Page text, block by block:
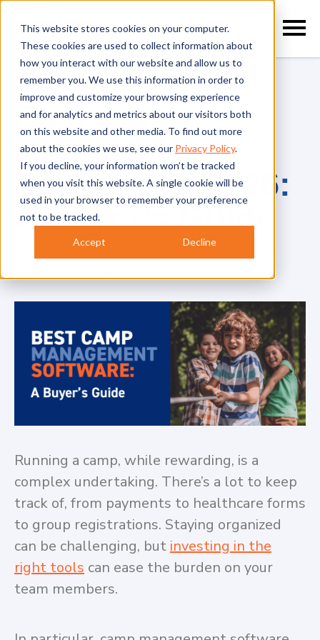
This website stores cookies on your computer.
These cookies are used to collect information about
how you interact with our website and allow us to
remember you. We use this information in order to
improve and customize your browsing experience
and for analytics and metrics about our visitors both
on this website and other media. To find out more
about the cookies we use, see our Privacy Policy.
If you decline, your information won’t be tracked
when you visit this website. A single cookie will be
used in your browser to remember your preference
not to be tracked.
Accept Decline
Best Camp
Management
Software In 2026:
A Buyer’s Guide
Rob Burns
Running a camp, while rewarding, is a
complex undertaking. There’s a lot to keep
track of, from payments to healthcare forms
to group registrations. Staying organized
can be challenging, but investing in the
right tools can ease the burden on your
team members.